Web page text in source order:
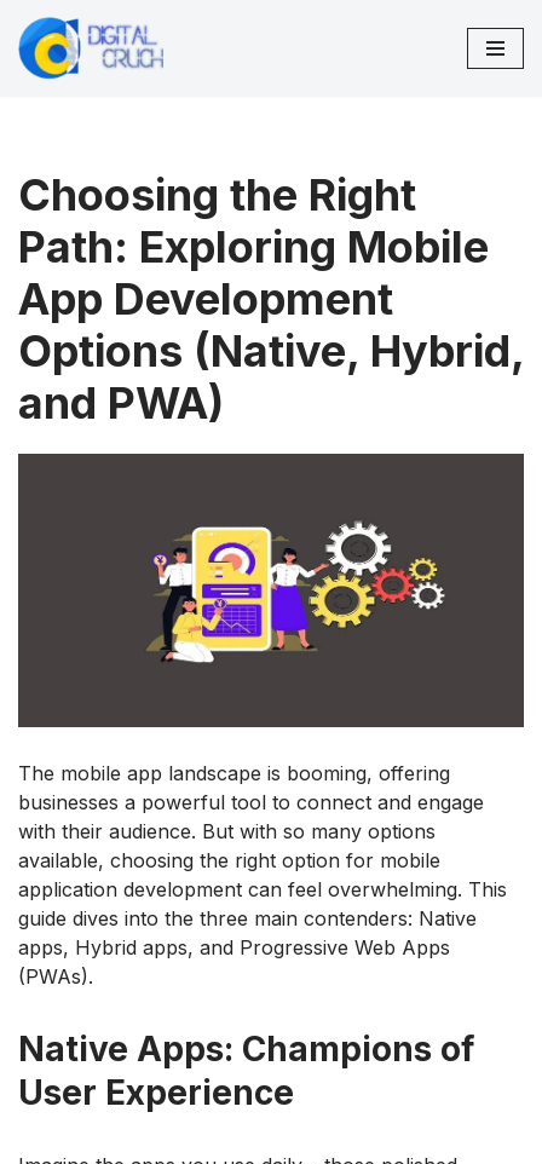
Skip
Choosing the Right
Path: Exploring Mobile
App Development
Options (Native, Hybrid,
and PWA)
The mobile app landscape is booming, offering
businesses a powerful tool to connect and engage
with their audience. But with so many options
available, choosing the right option for mobile
application development can feel overwhelming. This
guide dives into the three main contenders: Native
apps, Hybrid apps, and Progressive Web Apps
(PWAs).
Native Apps: Champions of
User Experience